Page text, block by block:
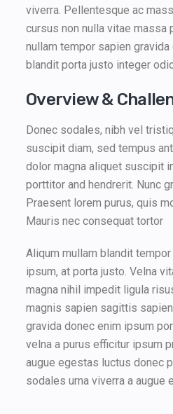
viverra. Pellentesque ac
cursus non nulla vitae massa
nullam tempor sapien
blandit porta justo integer
Overview &
Donec sodales, nibh vel
suscipit diam, sed tempus
dolor magna aliquet suscipit
porttitor and hendrerit. Nunc
Praesent lorem purus, quis
Mauris nec consequat tortor
Aliqum mullam blandit
ipsum, at porta justo. Velna
magna nihil impedit ligula
magnis sapien sagittis
gravida donec enim ipsum
velna a purus efficitur ipsum
augue egestas luctus donec
sodales urna viverra a augue